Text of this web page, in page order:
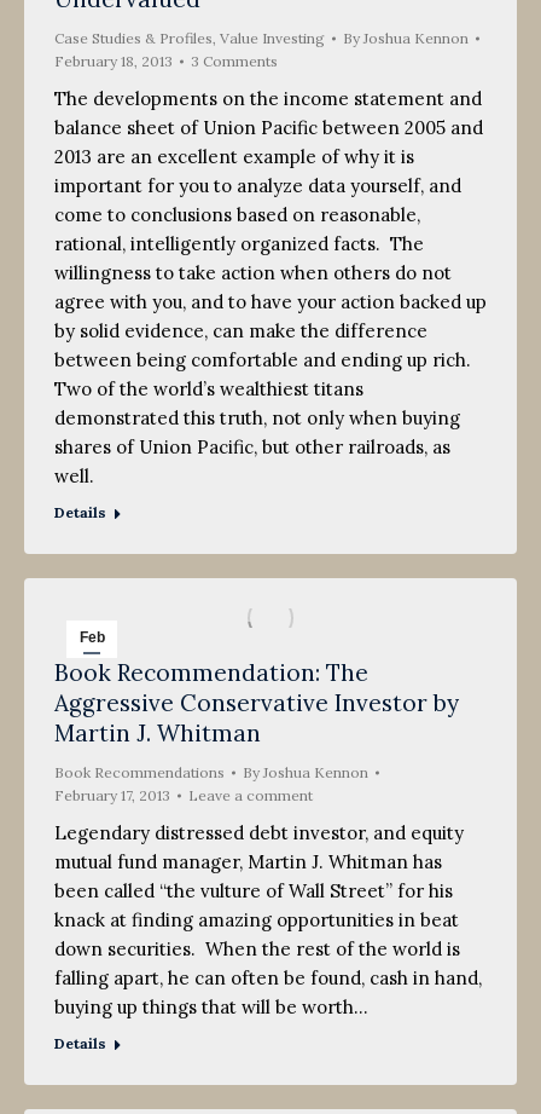
Case Studies & Profiles, Value Investing ByJoshua Kennon
February 18, 2013
3 Comments
The developments on the income statement and
balance sheet of Union Pacific between 2005 and
2013 are an excellent example of why it is
important for you to analyze data yourself, and
come to conclusions based on reasonable,
rational, intelligently organized facts. The
willingness to take action when others do not
agree with you, and to have your action backed up
by solid evidence, can make the difference
between being comfortable and ending up rich.
Two of the world’s wealthiest titans
demonstrated this truth, not only when buying
shares of Union Pacific, but other railroads, as
well.
Details
Feb
17
2013
Book Recommendation: The
Aggressive Conservative Investor by
Martin J. Whitman
Book Recommendations ByJoshua Kennon
February 17, 2013
Leave a comment
Legendary distressed debt investor, and equity
mutual fund manager, Martin J. Whitman has
been called “the vulture of Wall Street” for his
knack at finding amazing opportunities in beat
down securities. When the rest of the world is
falling apart, he can often be found, cash in hand,
buying up things that will be worth…
Details